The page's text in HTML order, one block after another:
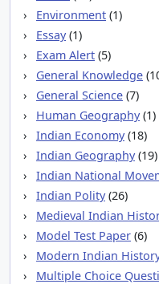
Environment (1)
Essay(1)
Exam Alert (5)
General Knowledge
General Science (7)
Human Geography(1)
Indian Economy(18)
Indian Geography(19)
Indian National
Indian Polity(26)
Medieval Indian
Model Test Paper (6)
Modern Indian
Multiple Choice